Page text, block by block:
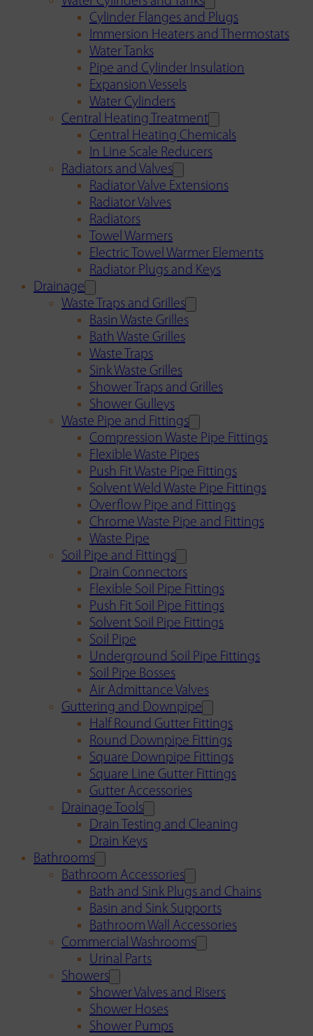
Cylinder Flanges and Plugs
Immersion Heaters and Thermostats
Water Tanks
Pipe and Cylinder Insulation
Expansion Vessels
Water Cylinders
Central Heating Treatment
Central Heating Chemicals
In Line Scale Reducers
Radiators and Valves
Radiator Valve Extensions
Radiator Valves
Radiators
Towel Warmers
Electric Towel Warmer Elements
Radiator Plugs and Keys
Drainage
Waste Traps and Grilles
Basin Waste Grilles
Bath Waste Grilles
Waste Traps
Sink Waste Grilles
Shower Traps and Grilles
Shower Gulleys
Waste Pipe and Fittings
Compression Waste Pipe Fittings
Flexible Waste Pipes
Push Fit Waste Pipe Fittings
Solvent Weld Waste Pipe Fittings
Overflow Pipe and Fittings
Chrome Waste Pipe and Fittings
Waste Pipe
Soil Pipe and Fittings
Drain Connectors
Flexible Soil Pipe Fittings
Push Fit Soil Pipe Fittings
Solvent Soil Pipe Fittings
Soil Pipe
Underground Soil Pipe Fittings
Soil Pipe Bosses
Air Admittance Valves
Guttering and Downpipe
Half Round Gutter Fittings
Round Downpipe Fittings
Square Downpipe Fittings
Square Line Gutter Fittings
Gutter Accessories
Drainage Tools
Drain Testing and Cleaning
Drain Keys
Bathrooms
Bathroom Accessories
Bath and Sink Plugs and Chains
Basin and Sink Supports
Bathroom Wall Accessories
Commercial Washrooms
Urinal Parts
Showers
Shower Valves and Risers
Shower Hoses
Shower Pumps